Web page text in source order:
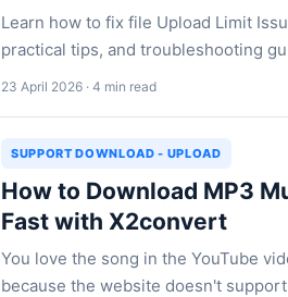
Learn how to fix file Upload Limit
practical tips, and troubleshooting
23 April 2026 · 4 min read
SUPPORT DOWNLOAD - UPLOAD
How to Download MP3
Fast with X2convert
You love the song in the YouTube
because the website doesn't